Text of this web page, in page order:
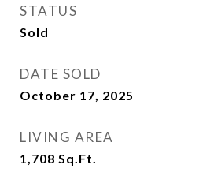
STATUS
Sold
DATE SOLD
October 17, 2025
LIVING AREA
1,708 Sq.Ft.